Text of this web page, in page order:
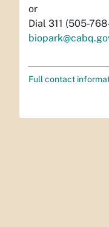
or
Dial 311 (505-
Full contact